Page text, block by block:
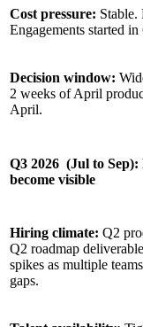
Cost pressure: Stable.
Engagements started
Decision window:
2 weeks of April
April.
Q3 2026 (Jul to Sep):
become visible
Hiring climate: Q2
Q2 roadmap
spikes as multiple
gaps.